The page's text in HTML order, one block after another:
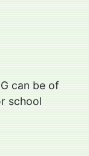
can be of
school